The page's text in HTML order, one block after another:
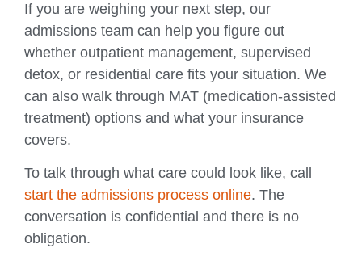
If you are weighing your next step, our
admissions team can help you figure out
whether outpatient management, supervised
detox, or residential care fits your situation. We
can also walk through MAT (medication-assisted
treatment) options and what your insurance
covers.
To talk through what care could look like, call
start the admissions process online. The
conversation is confidential and there is no
obligation.